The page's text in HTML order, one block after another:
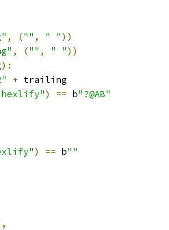
, ("" , " "))
, ("" , " "))
):
+ trailing
) == b"?@AB"
) == b""